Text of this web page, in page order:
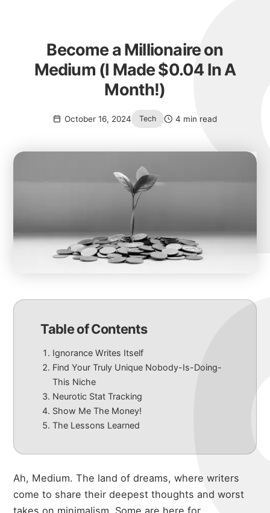
October 16, 2024 Tech 4 min read
Become a Millionaire on
Medium (I Made $0.04 In A
Month!)
Table of Contents
Ignorance Writes Itself
Find Your Truly Unique Nobody-Is-Doing-
This Niche
Neurotic Stat Tracking
Show Me The Money!
The Lessons Learned
Ah, Medium. The land of dreams, where writers
come to share their deepest thoughts and worst
takes on minimalism. Some are here for